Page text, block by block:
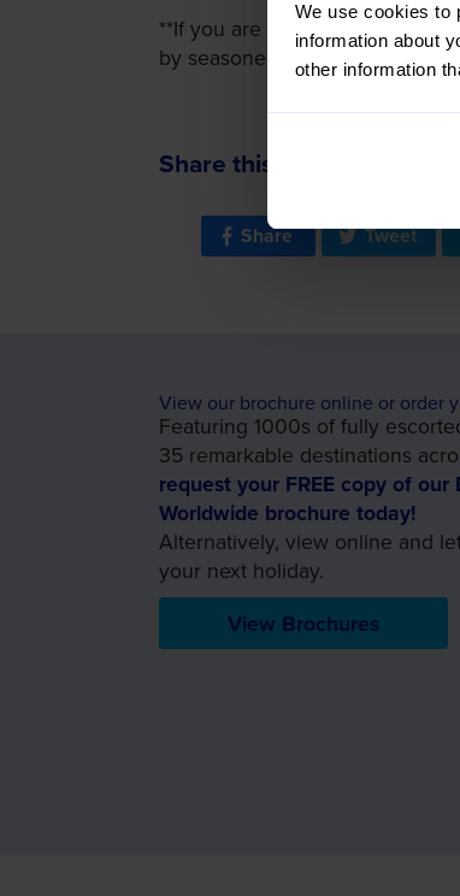
We use cookies to
information about
other information
**If you are looking to
by seasoned historians and
Share this:
Share Tweet
View our brochure online or order
Featuring 1000s of fully
35 remarkable destinations
request your FREE copy of our
Worldwide brochure today!
Alternatively, view online and
your next holiday.
View Brochures